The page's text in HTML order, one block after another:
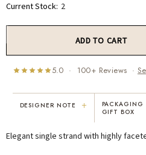
Current Stock: 2
5.0 · 100+ Reviews ·
"I've been Karen's customer for 25
years. The creativity and talent she
DESIGNER NOTE +
PACKAGING
GIFT BOX
Elegant single strand with highly